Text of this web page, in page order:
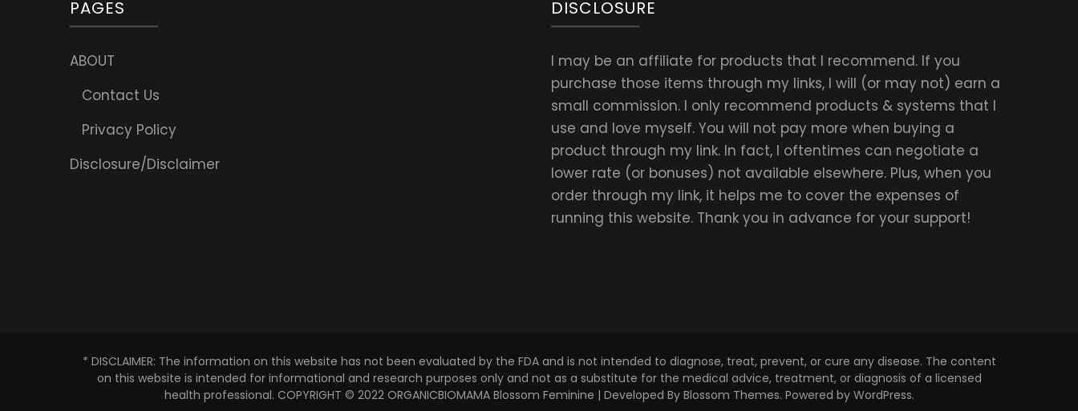
PAGES
ABOUT
Contact Us
Privacy Policy
Disclosure/Disclaimer
DISCLOSURE
I may be an affiliate for products that I recommend. If you
purchase those items through my links, I will (or may not) earn a
small commission. I only recommend products & systems that I
use and love myself. You will not pay more when buying a
product through my link. In fact, I oftentimes can negotiate a
lower rate (or bonuses) not available elsewhere. Plus, when you
order through my link, it helps me to cover the expenses of
running this website. Thank you in advance for your support!
* DISCLAIMER: The information on this website has not been evaluated by the FDA and is not intended to diagnose, treat, prevent, or cure any disease. The content
on this website is intended for informational and research purposes only and not as a substitute for the medical advice, treatment, or diagnosis of a licensed
health professional. COPYRIGHT © 2022 ORGANICBIOMAMA Blossom Feminine | Developed By Blossom Themes. Powered by WordPress.